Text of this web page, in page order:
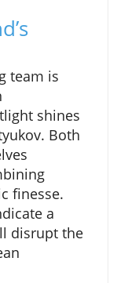
team is
shines
Both
finesse.
a
disrupt the